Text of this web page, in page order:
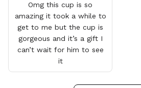
Omg this cup is so
amazing it took a while to
get to me but the cup is
gorgeous and it’s a gift I
can’t wait for him to see
it